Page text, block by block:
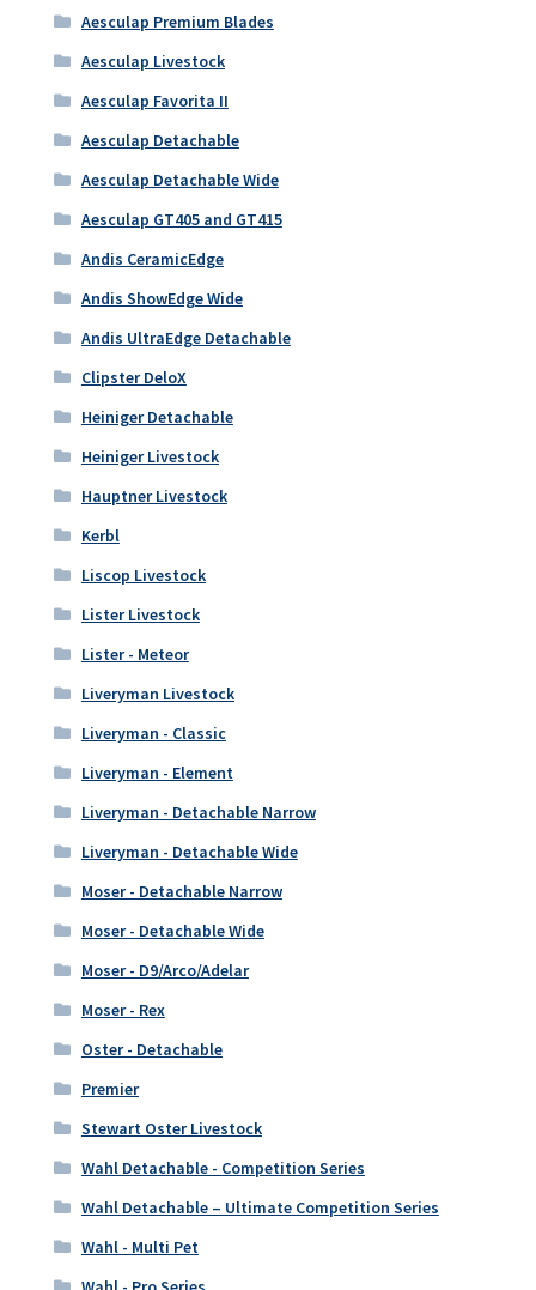
Aesculap Premium Blades
Aesculap Livestock
Aesculap Favorita II
Aesculap Detachable
Aesculap Detachable Wide
Aesculap GT405 and GT415
Andis CeramicEdge
Andis ShowEdge Wide
Andis UltraEdge Detachable
Clipster DeloX
Heiniger Detachable
Heiniger Livestock
Hauptner Livestock
Kerbl
Liscop Livestock
Lister Livestock
Lister - Meteor
Liveryman Livestock
Liveryman - Classic
Liveryman - Element
Liveryman - Detachable Narrow
Liveryman - Detachable Wide
Moser - Detachable Narrow
Moser - Detachable Wide
Moser - D9/Arco/Adelar
Moser - Rex
Oster - Detachable
Premier
Stewart Oster Livestock
Wahl Detachable - Competition Series
Wahl Detachable – Ultimate Competition Series
Wahl - Multi Pet